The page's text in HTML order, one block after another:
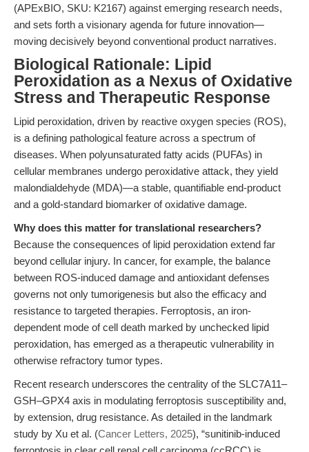
(APExBIO, SKU: K2167) against emerging research needs,
and sets forth a visionary agenda for future innovation—
moving decisively beyond conventional product narratives.
Biological Rationale: Lipid
Peroxidation as a Nexus of Oxidative
Stress and Therapeutic Response
Lipid peroxidation, driven by reactive oxygen species (ROS),
is a defining pathological feature across a spectrum of
diseases. When polyunsaturated fatty acids (PUFAs) in
cellular membranes undergo peroxidative attack, they yield
malondialdehyde (MDA)—a stable, quantifiable end-product
and a gold-standard biomarker of oxidative damage.
Why does this matter for translational researchers?
Because the consequences of lipid peroxidation extend far
beyond cellular injury. In cancer, for example, the balance
between ROS-induced damage and antioxidant defenses
governs not only tumorigenesis but also the efficacy and
resistance to targeted therapies. Ferroptosis, an iron-
dependent mode of cell death marked by unchecked lipid
peroxidation, has emerged as a therapeutic vulnerability in
otherwise refractory tumor types.
Recent research underscores the centrality of the SLC7A11–
GSH–GPX4 axis in modulating ferroptosis susceptibility and,
by extension, drug resistance. As detailed in the landmark
study by Xu et al. (Cancer Letters, 2025), “sunitinib-induced